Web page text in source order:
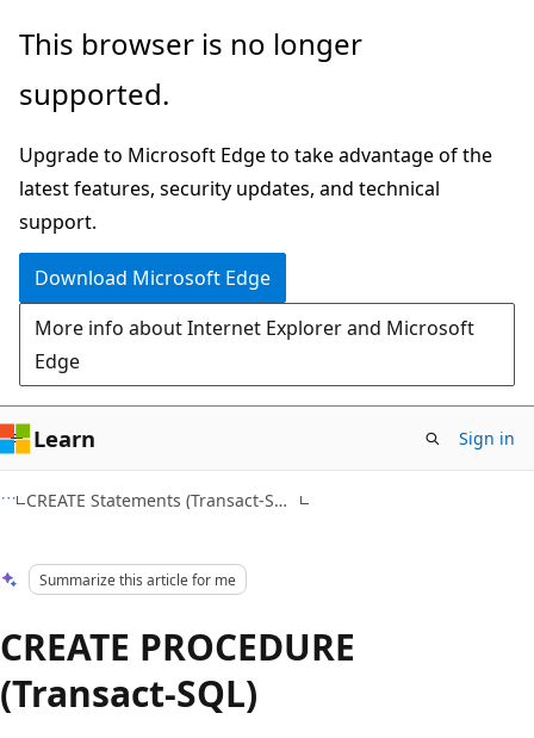
Skip
main
Skip
Ask
chat
experience
This browser is no longer
supported.
Upgrade to Microsoft Edge to take advantage of the
latest features, security updates, and technical
support.
Download Microsoft Edge
More info about Internet Explorer and Microsoft
Edge
Learn Sign in
CREATE Statements (Transact-SQL)
Summarize this article for me
CREATE PROCEDURE
(Transact-SQL)